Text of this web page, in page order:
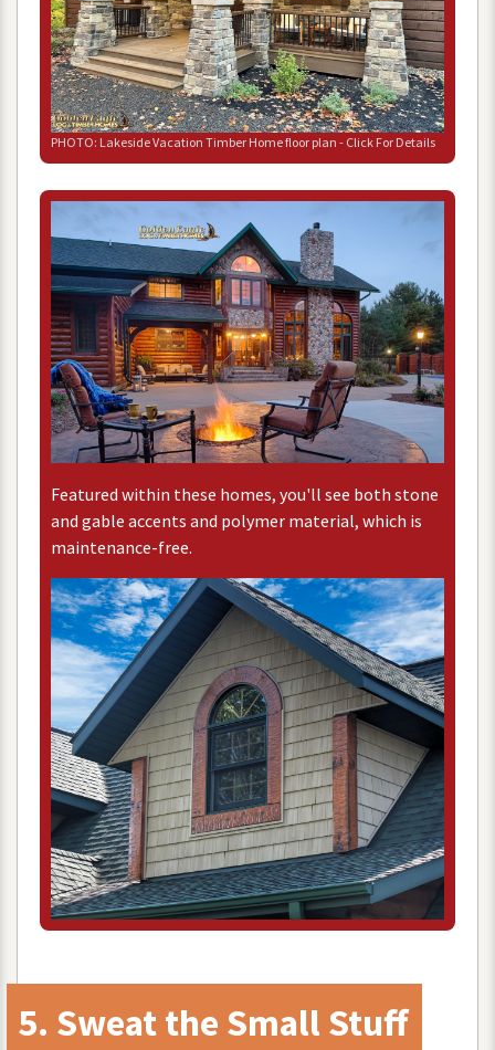
PHOTO: LakesideVacation Timber Homefloor plan - Click For Details
Featured within these homes, you'll see both stone
and gable accents and polymer material, which is
maintenance-free.
5. Sweatthe Small Stuff